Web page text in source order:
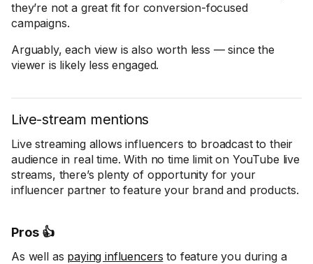
they’re not a great fit for conversion-focused
campaigns.
Arguably, each view is also worth less — since the
viewer is likely less engaged.
Live-stream mentions
Live streaming allows influencers to broadcast to their
audience in real time. With no time limit on YouTube live
streams, there’s plenty of opportunity for your
influencer partner to feature your brand and products.
Pros 👍
As well as paying influencers to feature you during a